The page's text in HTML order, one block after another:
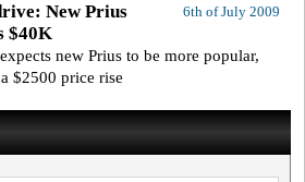
6th of July 2009
New Prius
$40K
new Prius to be more popular,
$2500 price rise